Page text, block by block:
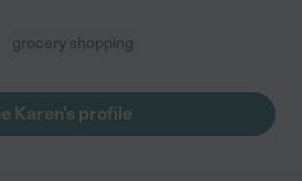
grocery shopping
Karen's profile